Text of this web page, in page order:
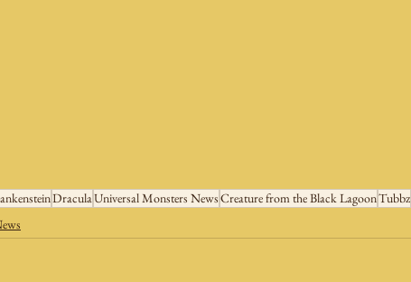
DraculaUniversal Monsters NewsCreature from the Black LagoonTubbz